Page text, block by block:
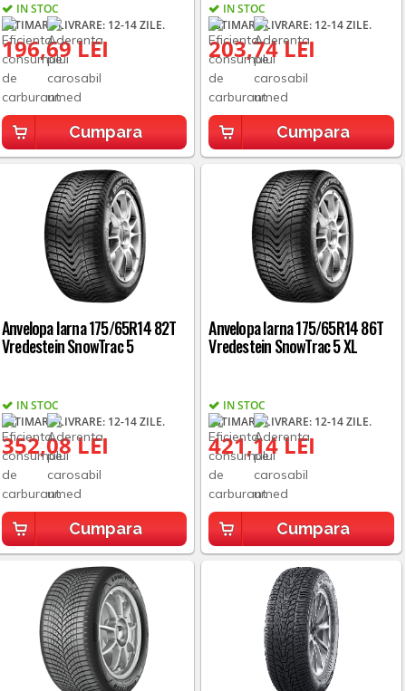
IN STOC
ESTIMARE LIVRARE: 12-14 ZILE.
196,69 LEI
Cumpara
IN STOC
ESTIMARE LIVRARE: 12-14 ZILE.
203,74 LEI
Cumpara
Anvelopa Iarna 175/65R14 82T
Vredestein SnowTrac 5
IN STOC
ESTIMARE LIVRARE: 12-14 ZILE.
352,08 LEI
Cumpara
Anvelopa Iarna 175/65R14 86T
Vredestein SnowTrac 5 XL
IN STOC
ESTIMARE LIVRARE: 12-14 ZILE.
421,14 LEI
Cumpara